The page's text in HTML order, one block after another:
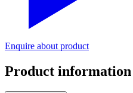
Enquire about product
Product information